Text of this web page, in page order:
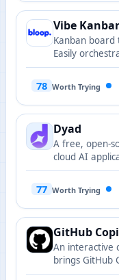
Vibe
Kanban
Easily
Claude Code,
78 Worth Trying
Dyad
A free, open-
cloud AI
and prototype
77 Worth Trying
GitHub
An interactive
brings GitHub
local